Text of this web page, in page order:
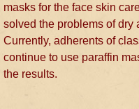
masks for the face skin
solved the problems of dry
Currently, adherents of
continue to use paraffin
the results.